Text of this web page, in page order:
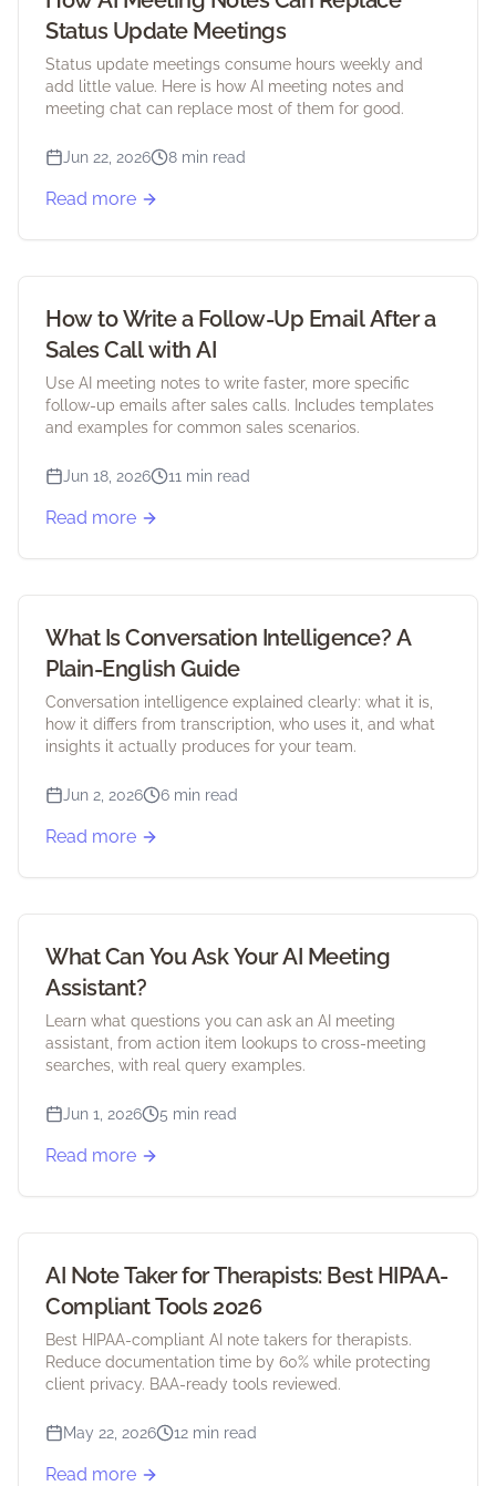
Status Update Meetings
Status update meetings consume hours weekly and
add little value. Here is how AI meeting notes and
meeting chat can replace most of them for good.
Jun 22, 2026 8 min read
Read more
How to Write a Follow-Up Email After a
Sales Call with AI
Use AI meeting notes to write faster, more specific
follow-up emails after sales calls. Includes templates
and examples for common sales scenarios.
Jun 18, 2026 11 min read
Read more
What Is Conversation Intelligence? A
Plain-English Guide
Conversation intelligence explained clearly: what it is,
how it differs from transcription, who uses it, and what
insights it actually produces for your team.
Jun 2, 2026 6 min read
Read more
What Can You Ask Your AI Meeting
Assistant?
Learn what questions you can ask an AI meeting
assistant, from action item lookups to cross-meeting
searches, with real query examples.
Jun 1, 2026 5 min read
Read more
AI Note Taker for Therapists: Best HIPAA-
Compliant Tools 2026
Best HIPAA-compliant AI note takers for therapists.
Reduce documentation time by 60% while protecting
client privacy. BAA-ready tools reviewed.
May 22, 2026 12 min read
Read more